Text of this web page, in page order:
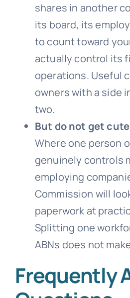
shares in another
its board, its
to count toward
actually control its
operations. Useful
owners with a side
two.
But do not get
Where one person
genuinely controls
employing
Commission will
paperwork at
Splitting one
ABNs does not
Frequently